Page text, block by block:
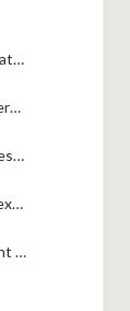
Storing and Serving Your Rich Dark Chocolate Mint Bars
Frequently Asked Questions About Peppermint Brownies
How do I ensure my peppermint brownies are truly fudgy?
Can I use candy cane pieces instead of extract in the batter?
Nutritional Estimates for These Peppermint Brownies